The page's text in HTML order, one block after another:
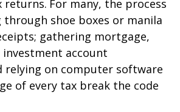
returns. For many, the process
through shoe boxes or manila
gathering mortgage,
account
relying on computer software
of every tax break the code